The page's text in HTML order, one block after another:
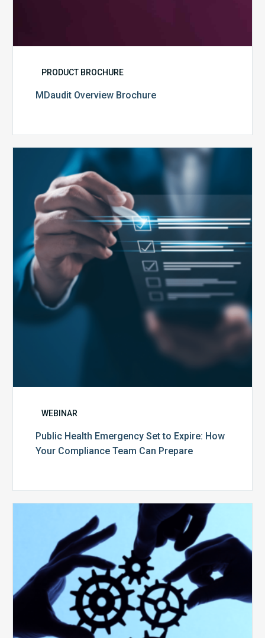
PRODUCT BROCHURE
MDaudit Overview Brochure
Set
to
Expire:
How
Your
Compliance
Team
Prepare
WEBINAR
Public Health Emergency Set to Expire: How
Your Compliance Team Can Prepare
10
Keys
to
Create
a
Value
Generating
Revenue
Integrity